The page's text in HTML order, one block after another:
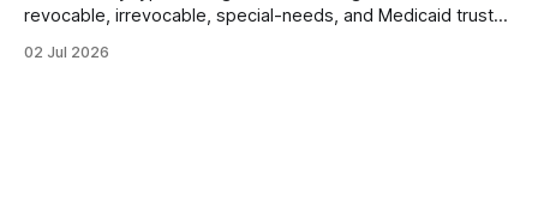
revocable, irrevocable, special-needs, and Medicaid trusts
02 Jul 2026